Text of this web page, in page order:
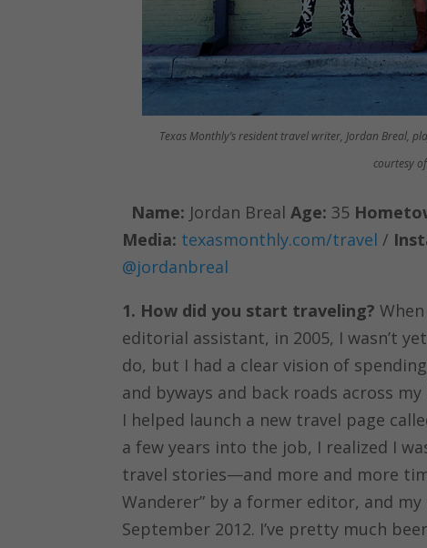
Texas Monthly’s resident travel writer, Jordan Breal,
courtesy
Name: Jordan BrealAge: 35
Media: texasmonthly.com/travel /
@jordanbreal
1. How did you start traveling?
editorial assistant, in 2005, I wasn’t
do, but I had a clear vision of
and byways and back roads across
I helped launch a new travel page
a few years into the job, I realized I
travel stories—and more and more
Wanderer” by a former editor, and
September 2012. I’ve pretty much